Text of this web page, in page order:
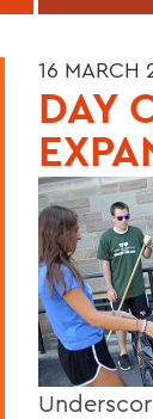
16 MARCH
DAY